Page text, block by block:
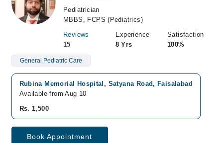
Pediatrician
MBBS, FCPS (Pediatrics)
Reviews
15
Experience
8 Yrs
Satisfaction
100%
General Pediatric Care
Rubina Memorial Hospital, Satyana Road, Faisalabad
Available from Aug 10
Rs. 1,500
Book Appointment